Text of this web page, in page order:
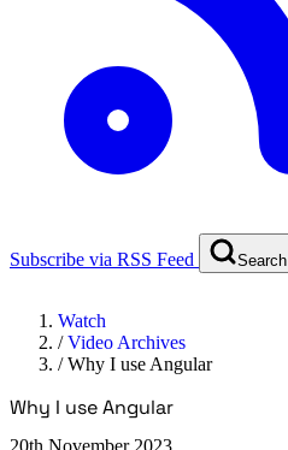
Subscribe via RSS Feed Search
Watch
/Video Archives
/Why I use Angular
Why I use Angular
20th November 2023